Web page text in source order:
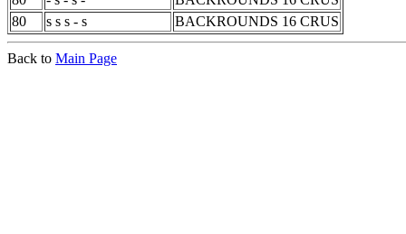
80
s s s - s BACKROUNDS 16 CRUS
Back to Main Page